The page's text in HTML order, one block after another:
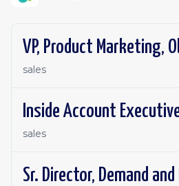
VP, Product Marketing,
sales
Inside Account
sales